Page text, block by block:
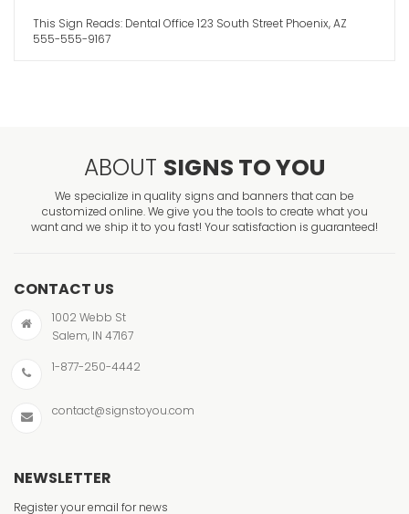
This Sign Reads: Dental Office 123 South Street Phoenix, AZ
555-555-9167
ABOUT SIGNS TO YOU
We specialize in quality signs and banners that can be
customized online. We give you the tools to create what you
want and we ship it to you fast! Your satisfaction is guaranteed!
CONTACT US
1002 Webb St
Salem, IN 47167
1-877-250-4442
contact@signstoyou.com
NEWSLETTER
Register your email for news